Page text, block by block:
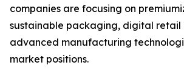
companies are focusing on
sustainable packaging, digital retail
advanced manufacturing
market positions.